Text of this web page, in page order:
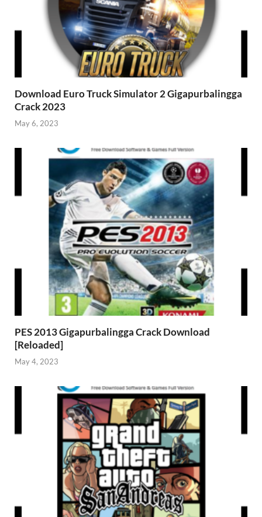
Download Euro Truck Simulator 2 Gigapurbalingga
Crack 2023
May 6, 2023
PES 2013 Gigapurbalingga Crack Download
[Reloaded]
May 4, 2023